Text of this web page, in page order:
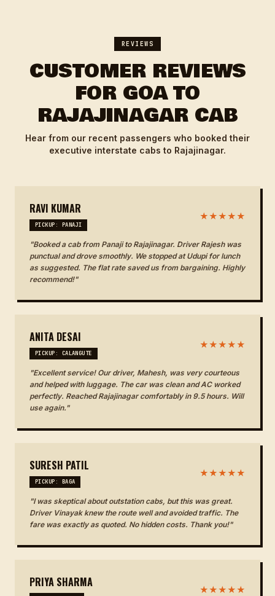
REVIEWS
CUSTOMER REVIEWS
FOR GOA TO
RAJAJINAGAR CAB
Hear from our recent passengers who booked their
executive interstate cabs to Rajajinagar.
RAVI KUMAR
PICKUP: PANAJI
★★★★★
"Booked a cab from Panaji to Rajajinagar. Driver Rajesh was
punctual and drove smoothly. We stopped at Udupi for lunch
as suggested. The flat rate saved us from bargaining. Highly
recommend!"
ANITA DESAI
PICKUP: CALANGUTE
★★★★★
"Excellent service! Our driver, Mahesh, was very courteous
and helped with luggage. The car was clean and AC worked
perfectly. Reached Rajajinagar comfortably in 9.5 hours. Will
use again."
SURESH PATIL
PICKUP: BAGA
★★★★★
"I was skeptical about outstation cabs, but this was great.
Driver Vinayak knew the route well and avoided traffic. The
fare was exactly as quoted. No hidden costs. Thank you!"
PRIYA SHARMA ★★★★★